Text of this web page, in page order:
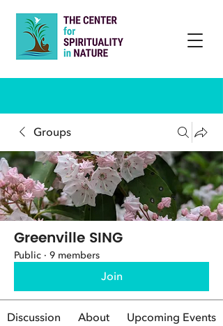
Groups
Greenville SING
Public · 9 members
Join
Discussion About Upcoming Events